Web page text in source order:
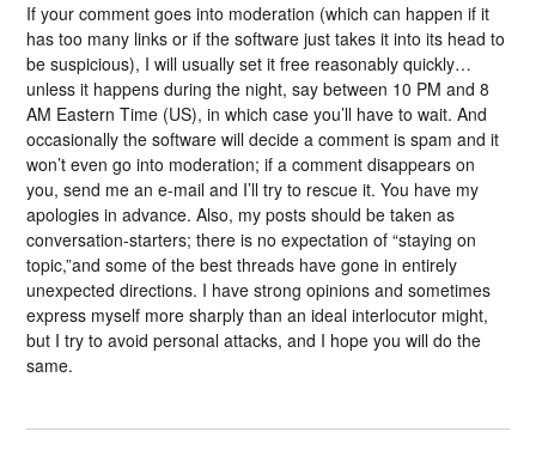
If your comment goes into moderation (which can happen if it
has too many links or if the software just takes it into its head to
be suspicious), I will usually set it free reasonably quickly…
unless it happens during the night, say between 10 PM and 8
AM Eastern Time (US), in which case you’ll have to wait. And
occasionally the software will decide a comment is spam and it
won’t even go into moderation; if a comment disappears on
you, send me an e-mail and I’ll try to rescue it. You have my
apologies in advance. Also, my posts should be taken as
conversation-starters; there is no expectation of “staying on
topic,”and some of the best threads have gone in entirely
unexpected directions. I have strong opinions and sometimes
express myself more sharply than an ideal interlocutor might,
but I try to avoid personal attacks, and I hope you will do the
same.